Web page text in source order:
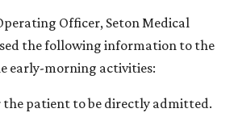
Officer, Seton Medical
the following information to the
early-morning activities:
the patient to be directly admitted.